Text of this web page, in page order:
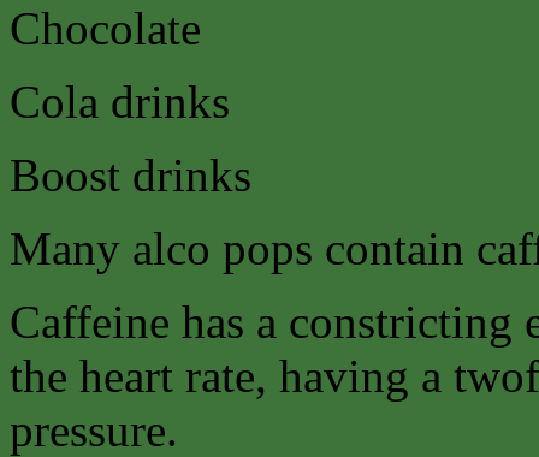
Chocolate
Cola drinks
Boost drinks
Many alco pops contain
Caffeine has a constricting
the heart rate, having a
pressure.